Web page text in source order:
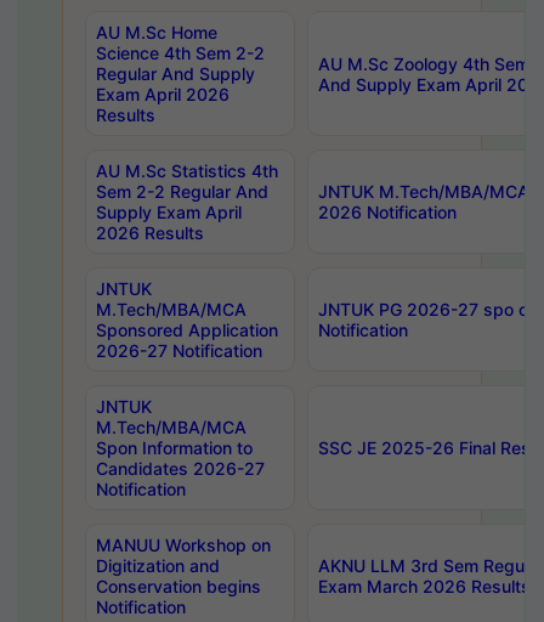
AU M.Sc Home
Science 4th Sem 2-2
Regular And Supply
Exam April 2026
Results
AU M.Sc Zoology 4th Sem
And Supply Exam April
AU M.Sc Statistics 4th
Sem 2-2 Regular And
Supply Exam April
2026 Results
JNTUK M.Tech/MBA/MCA
2026 Notification
JNTUK
M.Tech/MBA/MCA
Sponsored Application
2026-27 Notification
JNTUK PG 2026-27 spo
Notification
JNTUK
M.Tech/MBA/MCA
Spon Information to
Candidates 2026-27
Notification
SSC JE 2025-26 Final
MANUU Workshop on
Digitization and
Conservation begins
Notification
AKNU LLM 3rd Sem
Exam March 2026 Results